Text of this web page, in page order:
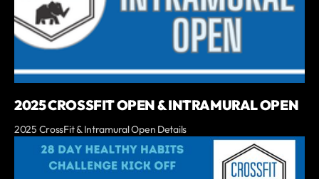
2025 CROSSFIT OPEN & INTRAMURAL OPEN
2025 CrossFit & Intramural Open Details